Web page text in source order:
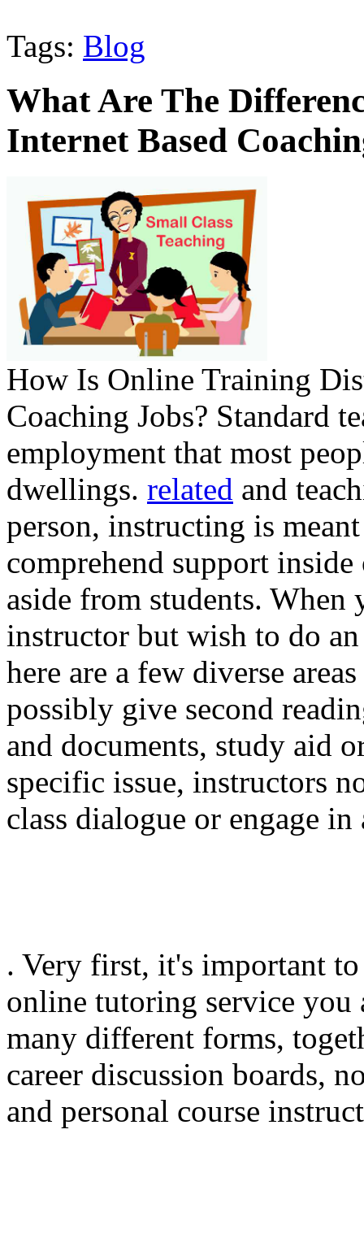
Tags: Blog
What Are The
Internet Based
How Is Online Training
Coaching Jobs? Standard
employment that most
dwellings. related and
person, instructing is
comprehend support
aside from students. When
instructor but wish to do
here are a few diverse
possibly give second
and documents, study aid
specific issue, instructors
class dialogue or engage
. Very first, it's important
online tutoring service you
many different forms,
career discussion boards,
and personal course